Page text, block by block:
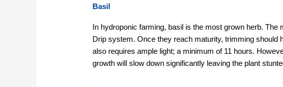
Basil
In hydroponic farming, basil is the most grown herb. The
Drip system. Once they reach maturity, trimming should
also requires ample light; a minimum of 11 hours.
growth will slow down significantly leaving the plant